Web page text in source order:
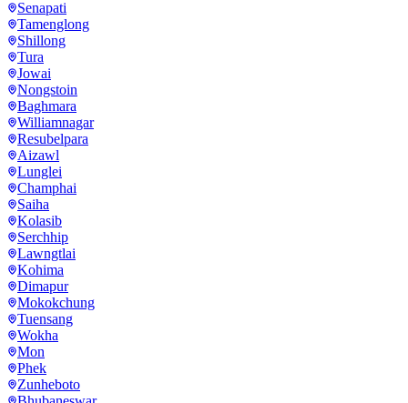
Senapati
Tamenglong
Shillong
Tura
Jowai
Nongstoin
Baghmara
Williamnagar
Resubelpara
Aizawl
Lunglei
Champhai
Saiha
Kolasib
Serchhip
Lawngtlai
Kohima
Dimapur
Mokokchung
Tuensang
Wokha
Mon
Phek
Zunheboto